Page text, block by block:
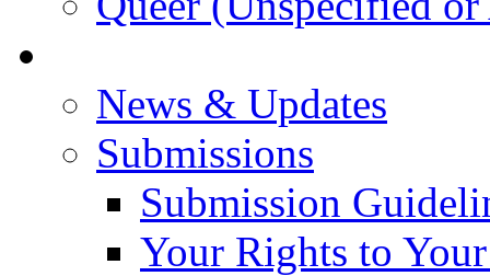
News & Updates
Submissions
Submission
Your Rights to